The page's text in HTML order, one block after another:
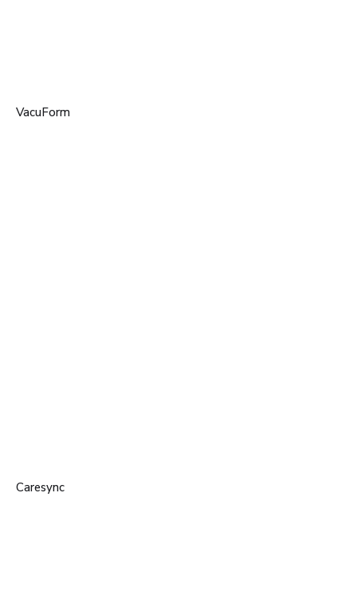
VacuForm
Caresync